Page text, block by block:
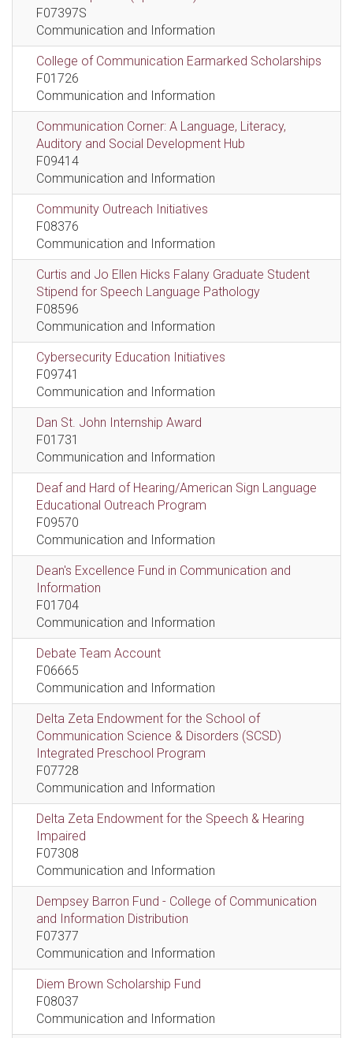
F07397S
Communication and Information
College of Communication Earmarked Scholarships
F01726
Communication and Information
Communication Corner: A Language, Literacy,
Auditory and Social Development Hub
F09414
Communication and Information
Community Outreach Initiatives
F08376
Communication and Information
Curtis and Jo Ellen Hicks Falany Graduate Student
Stipend for Speech Language Pathology
F08596
Communication and Information
Cybersecurity Education Initiatives
F09741
Communication and Information
Dan St. John Internship Award
F01731
Communication and Information
Deaf and Hard of Hearing/American Sign Language
Educational Outreach Program
F09570
Communication and Information
Dean's Excellence Fund in Communication and
Information
F01704
Communication and Information
Debate Team Account
F06665
Communication and Information
Delta Zeta Endowment for the School of
Communication Science & Disorders (SCSD)
Integrated Preschool Program
F07728
Communication and Information
Delta Zeta Endowment for the Speech & Hearing
Impaired
F07308
Communication and Information
Dempsey Barron Fund - College of Communication
and Information Distribution
F07377
Communication and Information
Diem Brown Scholarship Fund
F08037
Communication and Information